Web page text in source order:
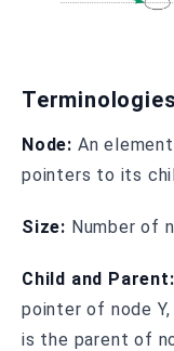
Node: An
pointers to its
Size: Number of
Child and Parent:
pointer of node
is the parent of